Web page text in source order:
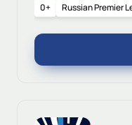
0+ Russian Premier